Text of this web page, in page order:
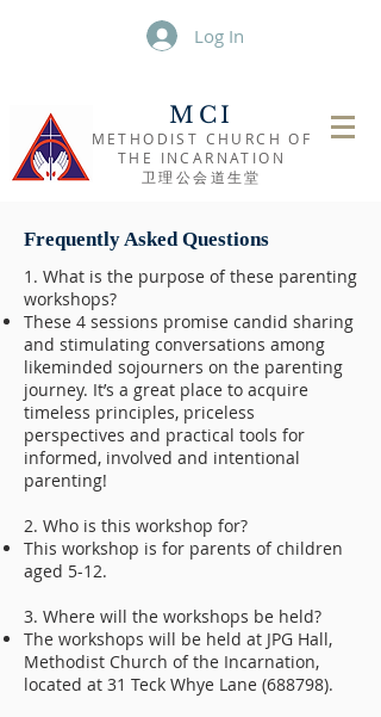
Log In
MCI
METHODIST CHURCH OF
THE INCARNATION
​卫理公会道生堂
Frequently Asked Questions
1. What is the purpose of these parenting
workshops?
These 4 sessions promise candid sharing
and stimulating conversations among
likeminded sojourners on the parenting
journey. It’s a great place to acquire
timeless principles, priceless
perspectives and practical tools for
informed, involved and intentional
parenting!
2. Who is this workshop for?
This workshop is for parents of children
aged 5-12.
3. Where will the workshops be held?
The workshops will be held at JPG Hall,
Methodist Church of the Incarnation,
located at 31 Teck Whye Lane (688798).